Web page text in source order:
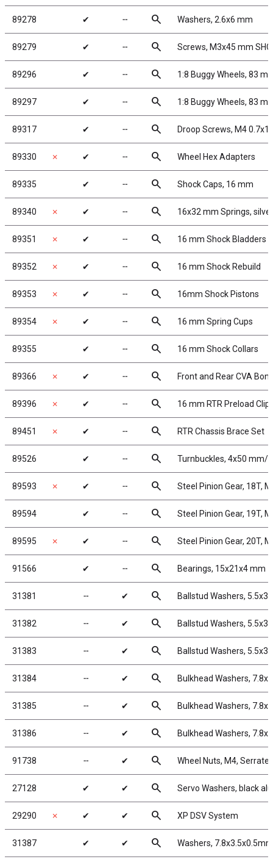
89278 ✔ ╌ search Washers, 2.6x6 mm
89279 ✔ ╌ search Screws, M3x45 mm
89296 ✔ ╌ search 1:8 Buggy Wheels, 83
89297 ✔ ╌ search 1:8 Buggy Wheels, 83
89317 ✔ ╌ search Droop Screws, M4
89330 ✗ ✔ ╌ search Wheel Hex Adapters
89335 ✔ ╌ search Shock Caps, 16 mm
89340 ✗ ✔ ╌ search 16x32 mm Springs,
89351 ✗ ✔ ╌ search 16 mm Shock Bladders
89352 ✗ ✔ ╌ search 16 mm Shock Rebuild
89353 ✗ ✔ ╌ search 16mm Shock Pistons
89354 ✗ ✔ ╌ search 16 mm Spring Cups
89355 ✔ ╌ search 16 mm Shock Collars
89366 ✗ ✔ ╌ search Front and Rear CVA
89396 ✗ ✔ ╌ search 16 mm RTR Preload
89451 ✗ ✔ ╌ search RTR Chassis Brace Set
89526 ✔ ╌ search Turnbuckles, 4x50 mm/
89593 ✗ ✔ ╌ search Steel Pinion Gear, 18T,
89594 ✔ ╌ search Steel Pinion Gear, 19T,
89595 ✗ ✔ ╌ search Steel Pinion Gear, 20T,
91566 ✔ ╌ search Bearings, 15x21x4 mm
31381 ╌ ✔ search Ballstud Washers,
31382 ╌ ✔ search Ballstud Washers,
31383 ╌ ✔ search Ballstud Washers,
31384 ╌ ✔ search Bulkhead Washers,
31385 ╌ ✔ search Bulkhead Washers,
31386 ╌ ✔ search Bulkhead Washers,
91738 ╌ ✔ search Wheel Nuts, M4,
27128 ✔ ✔ search Servo Washers, black
29290 ✗ ✔ ✔ search XP DSV System
31387 ✔ ✔ search Washers,